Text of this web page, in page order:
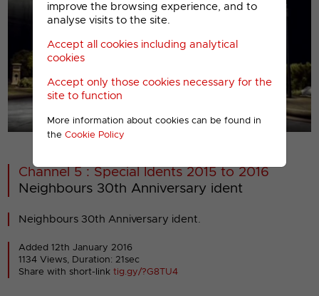
improve the browsing experience, and to
analyse visits to the site.
Accept all cookies including analytical
cookies
Accept only those cookies necessary for the
site to function
More information about cookies can be found in
the Cookie Policy
00001
Channel 5 : Special Idents 2015 to 2016
Neighbours 30th Anniversary ident
Neighbours 30th Anniversary ident.
Added 12th January 2016
1134 Views, Duration: 21sec
Share with short-linktig.gy/?G8TU4